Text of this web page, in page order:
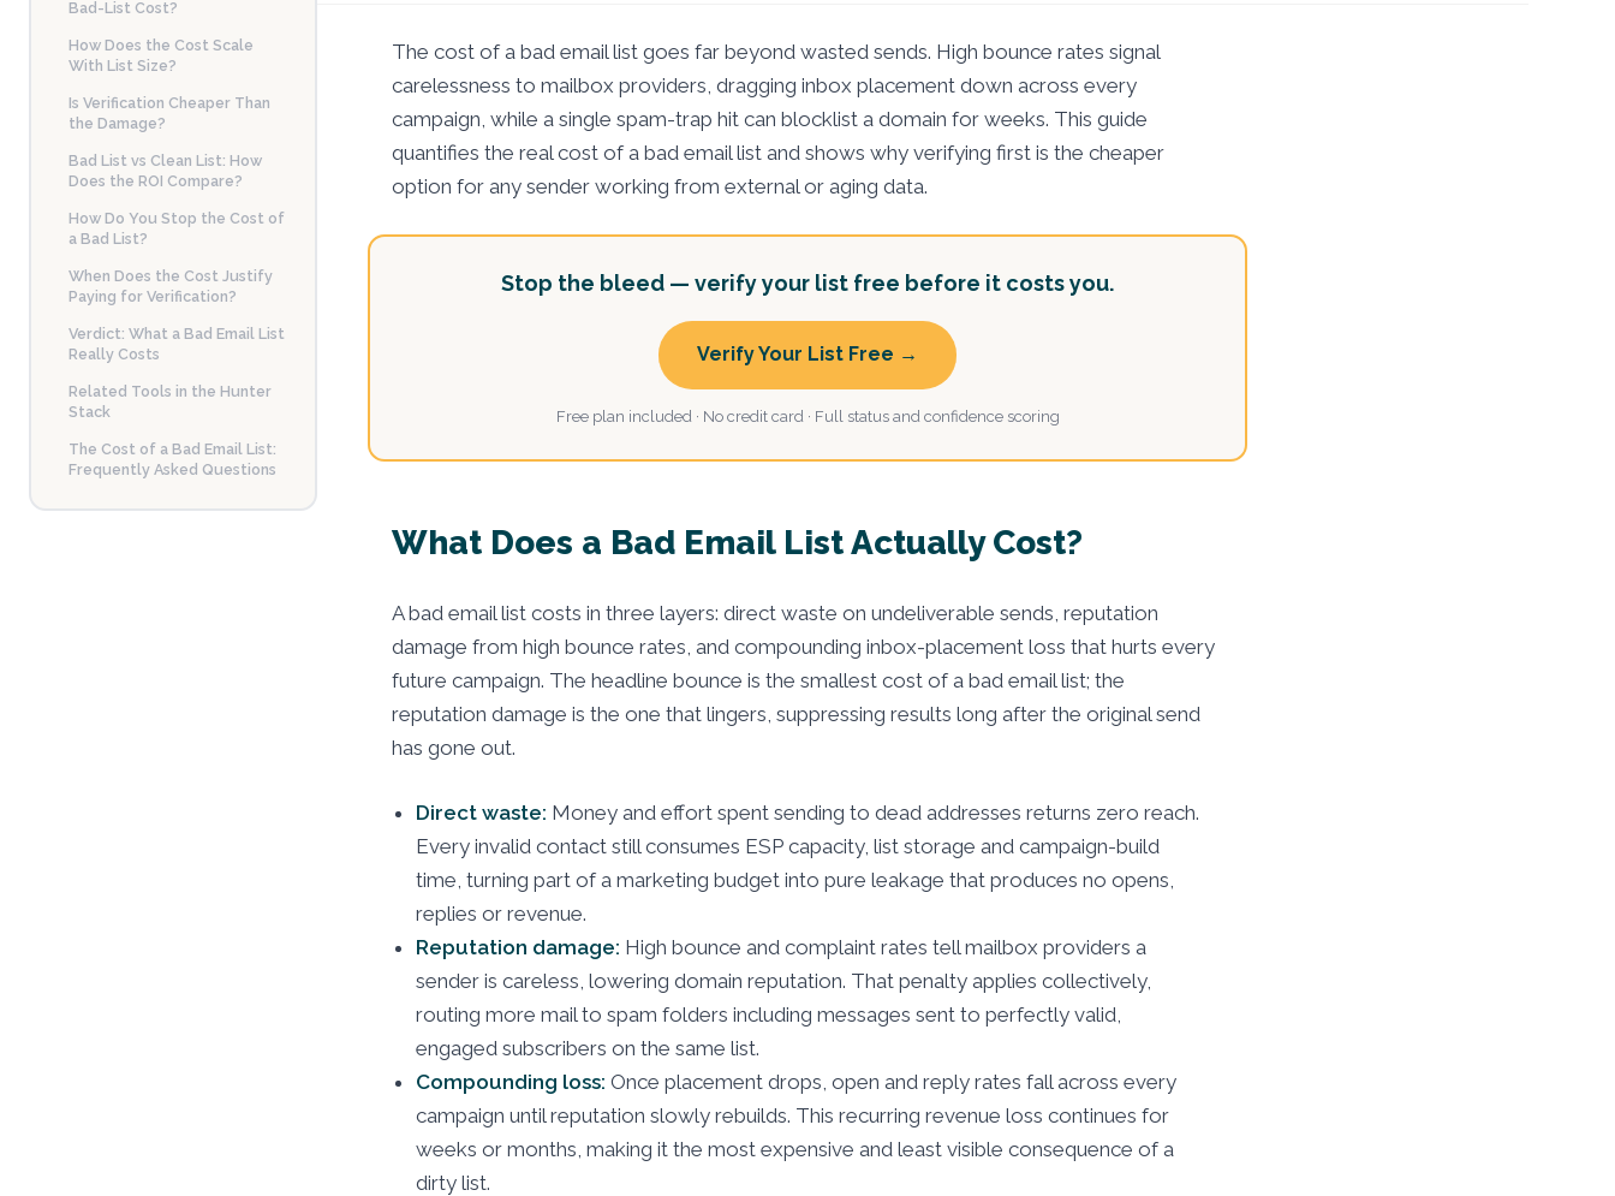
Bad-List Cost?
How Does the Cost Scale
With List Size?
Is Verification Cheaper Than
the Damage?
Bad List vs Clean List: How
Does the ROI Compare?
How Do You Stop the Cost of
a Bad List?
When Does the Cost Justify
Paying for Verification?
Verdict: What a Bad Email List
Really Costs
Related Tools in the Hunter
Stack
The Cost of a Bad Email List:
Frequently Asked Questions
The cost of a bad email list goes far beyond wasted sends. High bounce rates signal
carelessness to mailbox providers, dragging inbox placement down across every
campaign, while a single spam-trap hit can blocklist a domain for weeks. This guide
quantifies the real cost of a bad email list and shows why verifying first is the cheaper
option for any sender working from external or aging data.
Stop the bleed — verify your list free before it costs you.
Verify Your List Free →
Free plan included · No credit card · Full status and confidence scoring
What Does a Bad Email List Actually Cost?
A bad email list costs in three layers: direct waste on undeliverable sends, reputation
damage from high bounce rates, and compounding inbox-placement loss that hurts every
future campaign. The headline bounce is the smallest cost of a bad email list; the
reputation damage is the one that lingers, suppressing results long after the original send
has gone out.
Direct waste: Money and effort spent sending to dead addresses returns zero reach.
Every invalid contact still consumes ESP capacity, list storage and campaign-build
time, turning part of a marketing budget into pure leakage that produces no opens,
replies or revenue.
Reputation damage: High bounce and complaint rates tell mailbox providers a
sender is careless, lowering domain reputation. That penalty applies collectively,
routing more mail to spam folders including messages sent to perfectly valid,
engaged subscribers on the same list.
Compounding loss: Once placement drops, open and reply rates fall across every
campaign until reputation slowly rebuilds. This recurring revenue loss continues for
weeks or months, making it the most expensive and least visible consequence of a
dirty list.